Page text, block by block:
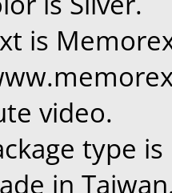
is
video.
type
in